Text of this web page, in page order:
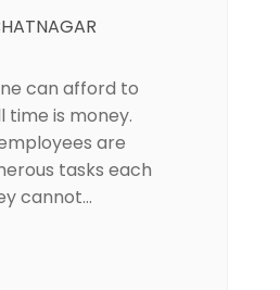
can afford to
is money.
are
tasks each
cannot…